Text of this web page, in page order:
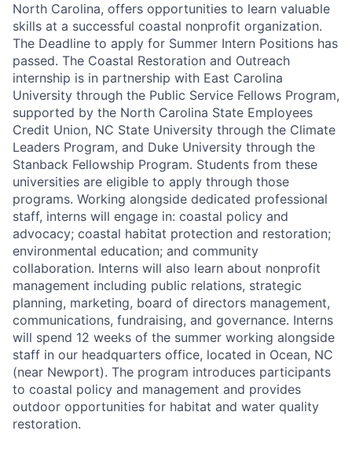
North Carolina, offers opportunities to learn valuable
skills at a successful coastal nonprofit organization.
The Deadline to apply for Summer Intern Positions has
passed. The Coastal Restoration and Outreach
internship is in partnership with East Carolina
University through the Public Service Fellows Program,
supported by the North Carolina State Employees
Credit Union, NC State University through the Climate
Leaders Program, and Duke University through the
Stanback Fellowship Program. Students from these
universities are eligible to apply through those
programs. Working alongside dedicated professional
staff, interns will engage in: coastal policy and
advocacy; coastal habitat protection and restoration;
environmental education; and community
collaboration. Interns will also learn about nonprofit
management including public relations, strategic
planning, marketing, board of directors management,
communications, fundraising, and governance. Interns
will spend 12 weeks of the summer working alongside
staff in our headquarters office, located in Ocean, NC
(near Newport). The program introduces participants
to coastal policy and management and provides
outdoor opportunities for habitat and water quality
restoration.